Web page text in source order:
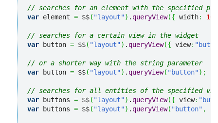
// searches for an element with the specified
var element = $$( "layout") . queryView({ width: 100
// searches for a certain view in the widget
var button = $$( "layout") . queryView({ view:
// or a shorter way with the string parameter
var button = $$( "layout") . queryView( "button") ;
// searches for all entities of the specified
var buttons = $$( "layout") . queryView({ view:
var buttons = $$( "layout") . queryView( "button" ,